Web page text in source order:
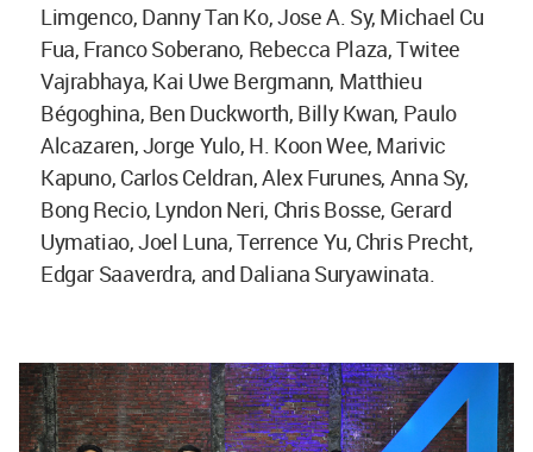
Limgenco, Danny Tan Ko, Jose A. Sy, Michael Cu
Fua, Franco Soberano, Rebecca Plaza, Twitee
Vajrabhaya, Kai Uwe Bergmann, Matthieu
Bégoghina, Ben Duckworth, Billy Kwan, Paulo
Alcazaren, Jorge Yulo, H. Koon Wee, Marivic
Kapuno, Carlos Celdran, Alex Furunes, Anna Sy,
Bong Recio, Lyndon Neri, Chris Bosse, Gerard
Uymatiao, Joel Luna, Terrence Yu, Chris Precht,
Edgar Saaverdra, and Daliana Suryawinata.